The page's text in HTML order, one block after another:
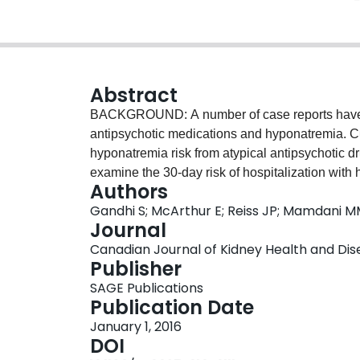
Abstract
BACKGROUND: A number of case reports
antipsychotic medications and hyponatremia.
hyponatremia risk from atypical antipsychotic
examine the 30-day risk of hospitalization with
antipsychotic drug relative to no antipsychotic
retrospective, population-based cohort study.
Canada, from 2003 to 2012. PATIENTS:
condition who were newly dispensed
compared to adults with similar indicators of
prescription. MEASUREMENTS: The primary
hyponatremia. The tracer outcome (an
drugs) was the 30-day risk of hospitalization
using hospital diagnosis codes. METHODS:
Authors
Gandhi S; McArthur E; Reiss JP; Mamdani
Journal
Canadian Journal of Kidney Health and
Publisher
SAGE Publications
Publication Date
January 1, 2016
DOI